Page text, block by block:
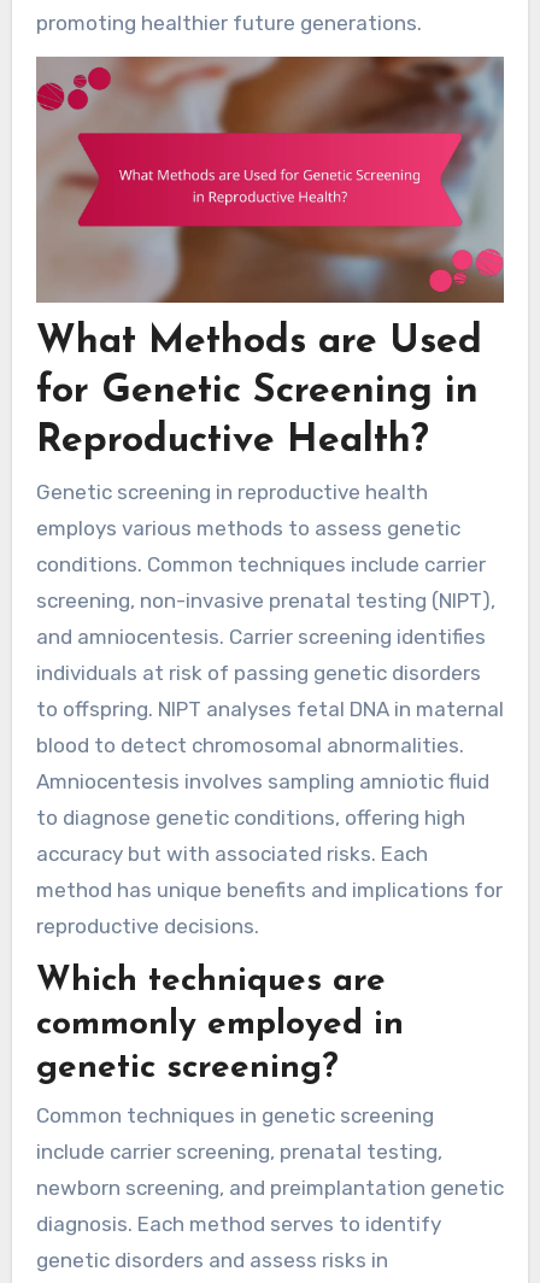
promoting healthier future generations.
What Methods are Used
for Genetic Screening in
Reproductive Health?
Genetic screening in reproductive health
employs various methods to assess genetic
conditions. Common techniques include carrier
screening, non-invasive prenatal testing (NIPT),
and amniocentesis. Carrier screening identifies
individuals at risk of passing genetic disorders
to offspring. NIPT analyses fetal DNA in maternal
blood to detect chromosomal abnormalities.
Amniocentesis involves sampling amniotic fluid
to diagnose genetic conditions, offering high
accuracy but with associated risks. Each
method has unique benefits and implications for
reproductive decisions.
Which techniques are
commonly employed in
genetic screening?
Common techniques in genetic screening
include carrier screening, prenatal testing,
newborn screening, and preimplantation genetic
diagnosis. Each method serves to identify
genetic disorders and assess risks in